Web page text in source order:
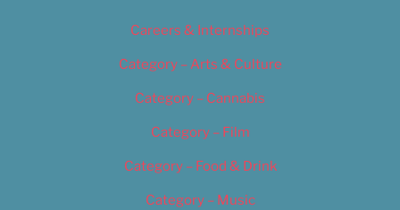
Careers & Internships
Category – Arts & Culture
Category – Cannabis
Category – Film
Category – Food & Drink
Category – Music